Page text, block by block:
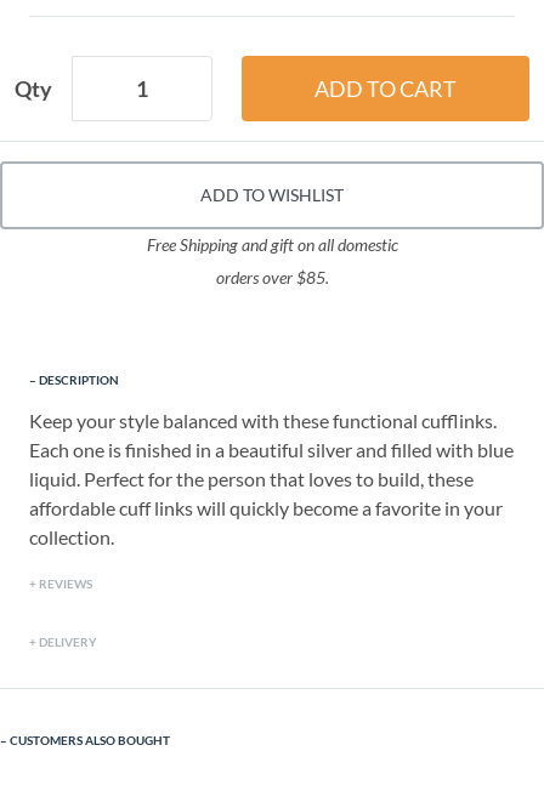
Qty
ADD TO WISHLIST
Free Shipping and gift on all domestic
orders over $85.
DESCRIPTION
Keep your style balanced with these functional cufflinks.
Each one is finished in a beautiful silver and filled with blue
liquid. Perfect for the person that loves to build, these
affordable cuff links will quickly become a favorite in your
collection.
REVIEWS
DELIVERY
CUSTOMERS ALSO BOUGHT